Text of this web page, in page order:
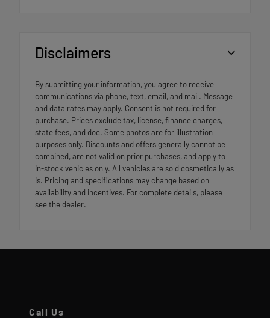
Disclaimers
By submitting your information, you agree to receive
communications via phone, text, email, and mail. Message
and data rates may apply. Consent is not required for
purchase. Prices exclude tax, license, finance charges,
state fees, and doc. Some photos are for illustration
purposes only. Discounts and offers generally cannot be
combined, are not valid on prior purchases, and apply to
in-stock vehicles only. All vehicles are sold cosmetically as
is. Pricing and specifications may change based on
availability and incentives. For complete details, please
see the dealer.
Call Us